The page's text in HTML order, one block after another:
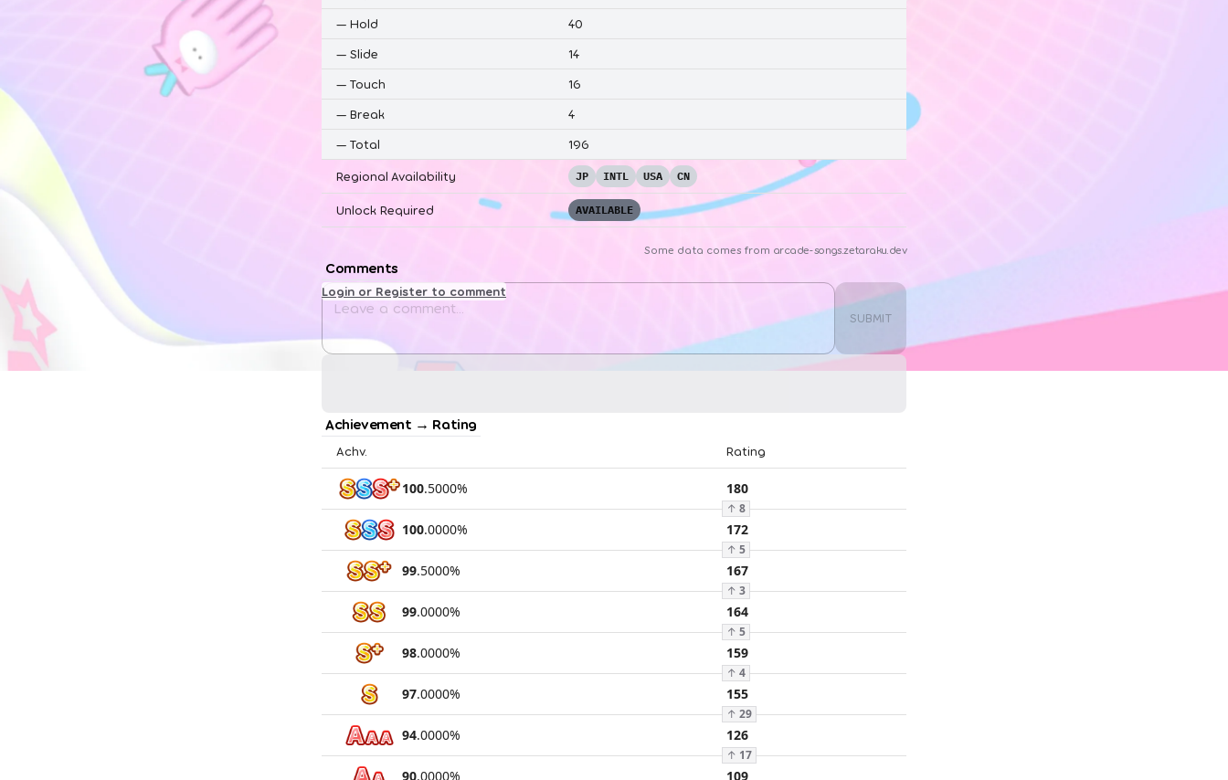
— Hold
40
— Slide
14
— Touch
16
— Break
4
— Total 196
Regional Availability JP INTL USA CN
Unlock Required AVAILABLE
Some data comes from arcade-songs.zetaraku.dev
Comments
SUBMIT
Login or Register to comment
Achievement → Rating
Achv. Rating
100.5000% 180
↑ 8
100.0000% 172
↑ 5
99.5000% 167
↑ 3
99.0000% 164
↑ 5
98.0000% 159
↑ 4
97.0000% 155
↑ 29
94.0000% 126
↑ 17
90.0000% 109